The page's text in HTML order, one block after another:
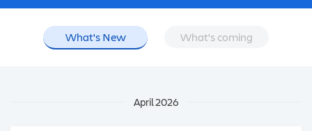
What's New What's coming
April 2026